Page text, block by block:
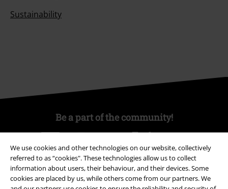
We use cookies and other technologies on our website, collectively
referred to as “cookies". These technologies allow us to collect
information about users, their behaviour, and their devices. Some
cookies are placed by us, while others come from our partners. We
Sustainability
Be a part of the community!